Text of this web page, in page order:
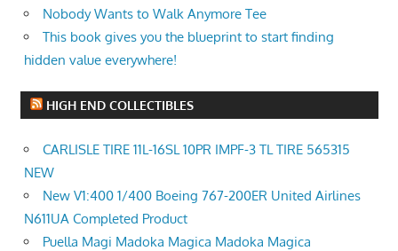
Nobody Wants to Walk Anymore Tee
This book gives you the blueprint to start finding
hidden value everywhere!
HIGH END COLLECTIBLES
CARLISLE TIRE 11L-16SL 10PR IMPF-3 TL TIRE 565315
NEW
New V1:400 1/400 Boeing 767-200ER United Airlines
N611UA Completed Product
Puella Magi Madoka Magica Madoka Magica